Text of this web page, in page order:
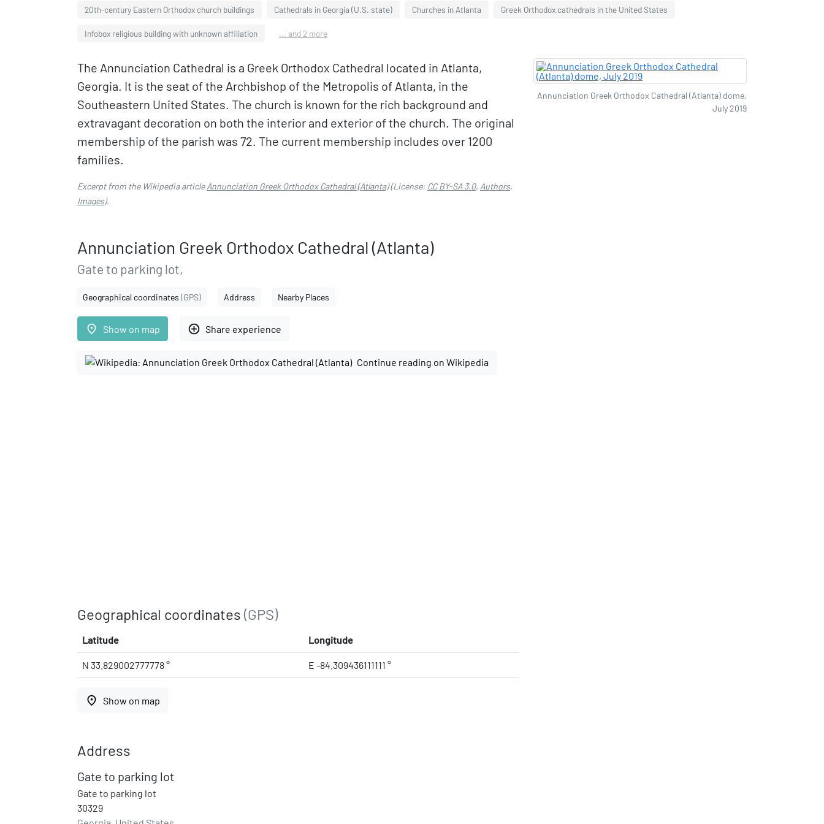
20th-century Eastern Orthodox church buildings Cathedrals in Georgia (U.S. state) Churches in Atlanta Greek Orthodox cathedrals in the United States
Infobox religious building with unknown affiliation ... and 2 more
The Annunciation Cathedral is a Greek Orthodox Cathedral located in Atlanta,
Georgia. It is the seat of the Archbishop of the Metropolis of Atlanta, in the
Southeastern United States. The church is known for the rich background and
extravagant decoration on both the interior and exterior of the church. The original
membership of the parish was 72. The current membership includes over 1200
families.
Excerpt from the Wikipedia articleAnnunciation Greek Orthodox Cathedral (Atlanta)(License: CC BY-SA 3.0, Authors,
Images).
Annunciation Greek Orthodox Cathedral (Atlanta)
Gate to parking lot,
Geographical coordinates (GPS) Address Nearby Places
place Show on map add_circle_outline Share experience
Continue reading on Wikipedia
Geographical coordinates (GPS)
Latitude Longitude
N 33.829002777778 ° E -84.309436111111 °
place Show on map
Address
Gate to parking lot
Gate to parking lot
30329
Annunciation Greek Orthodox Cathedral (Atlanta) dome,
July 2019